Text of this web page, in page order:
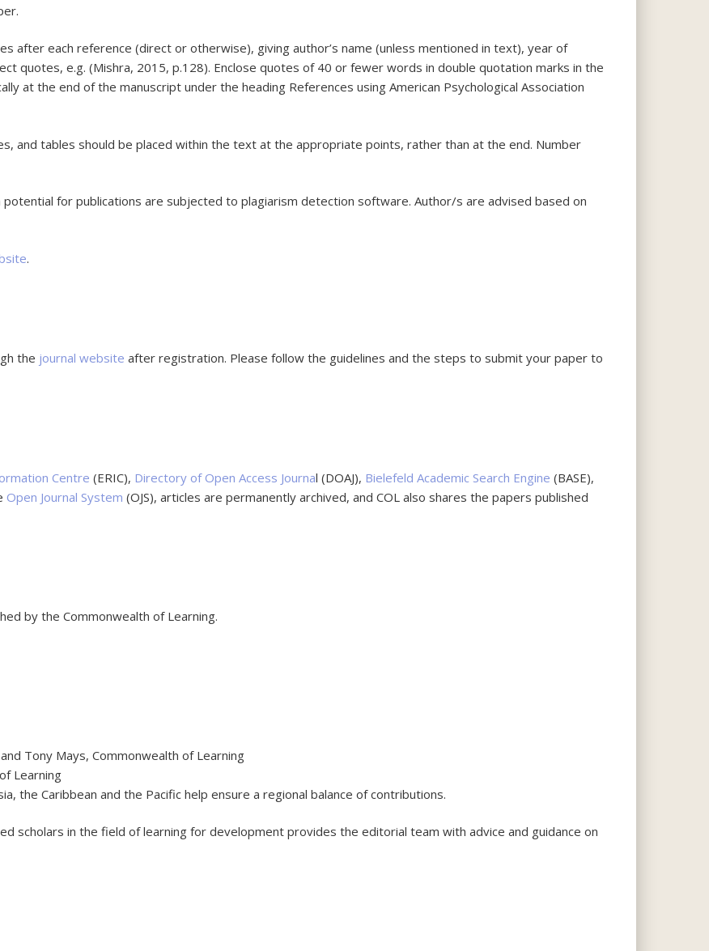
after each reference (direct or otherwise), giving author’s name (unless mentioned in text), year of
quotes, e.g. (Mishra, 2015, p.128). Enclose quotes of 40 or fewer words in double quotation marks in the
at the end of the manuscript under the heading References using American Psychological Association
and tables should be placed within the text at the appropriate points, rather than at the end. Number
for publications are subjected to plagiarism detection software. Author/s are advised based on
.
the journal website after registration. Please follow the guidelines and the steps to submit your paper to
Centre (ERIC), Directory of Open Access Journal (DOAJ), Bielefeld Academic Search Engine (BASE),
Open Journal System (OJS), articles are permanently archived, and COL also shares the papers published
by the Commonwealth of Learning.
Tony Mays, Commonwealth of Learning
Learning
the Caribbean and the Pacific help ensure a regional balance of contributions.
scholars in the field of learning for development provides the editorial team with advice and guidance on